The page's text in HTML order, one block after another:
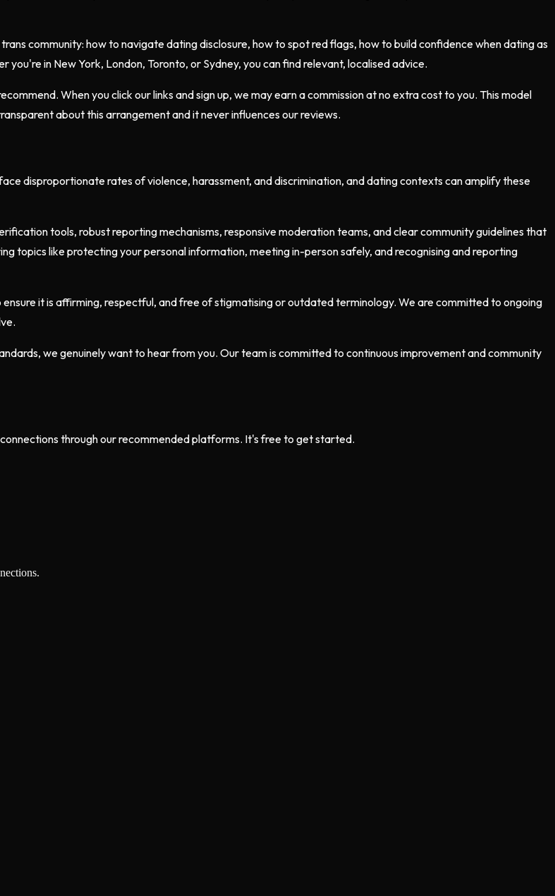
community: how to navigate dating disclosure, how to spot red flags, how to build confidence when dating as
in New York, London, Toronto, or Sydney, you can find relevant, localised advice.
When you click our links and sign up, we may earn a commission at no extra cost to you. This model
about this arrangement and it never influences our reviews.
disproportionate rates of violence, harassment, and discrimination, and dating contexts can amplify these
tools, robust reporting mechanisms, responsive moderation teams, and clear community guidelines that
topics like protecting your personal information, meeting in-person safely, and recognising and reporting
it is affirming, respectful, and free of stigmatising or outdated terminology. We are committed to ongoing
we genuinely want to hear from you. Our team is committed to continuous improvement and community
through our recommended platforms. It's free to get started.